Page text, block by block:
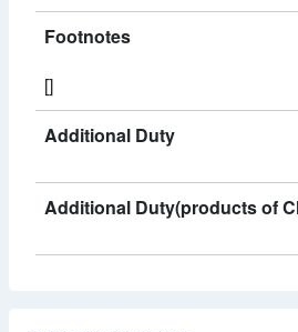
Footnotes
[]
Additional Duty
Additional Duty(products of